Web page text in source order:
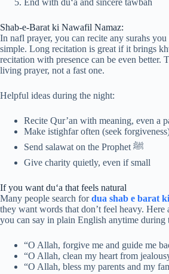
End with du‘a and sincere tawbah
Shab-e-Barat ki Nawafil Namaz:
In nafl prayer, you can recite any surahs
simple. Long recitation is great if it brings
recitation with presence can be even better.
living prayer, not a fast one.
Helpful ideas during the night:
Recite Qur’an with meaning, even a
Make istighfar often (seek
Send salawat on the Prophet ﷺ
Give charity quietly, even if small
If you want du‘a that feels natural
Many people search fordua shab e barat
they want words that don’t feel heavy. Here
you can say in plain English anytime during
“O Allah, forgive me and guide me
“O Allah, clean my heart from
“O Allah, bless my parents and my